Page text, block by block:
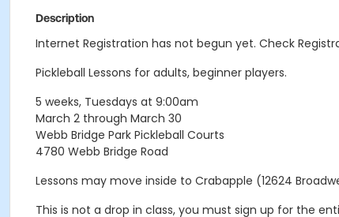
Description
Internet Registration has not begun yet. Check
Pickleball Lessons for adults, beginner players.
5 weeks, Tuesdays at 9:00am
March 2 through March 30
Webb Bridge Park Pickleball Courts
4780 Webb Bridge Road
Lessons may move inside to Crabapple (12624
This is not a drop in class, you must sign up for the